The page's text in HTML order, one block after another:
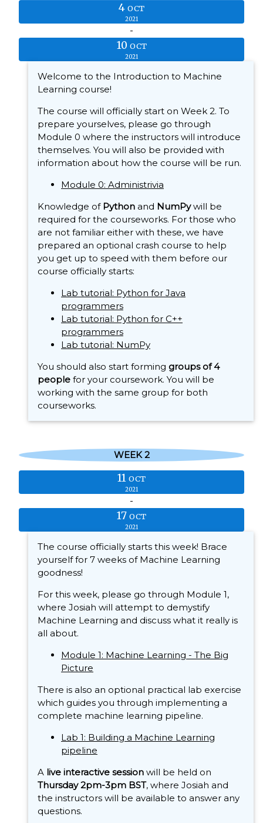
4 OCT
2021
-
10 OCT
2021
Welcome to the Introduction to Machine
Learning course!
The course will officially start on Week 2. To
prepare yourselves, please go through
Module 0 where the instructors will introduce
themselves. You will also be provided with
information about how the course will be run.
Module 0: Administrivia
Knowledge of Python and NumPywill be
required for the courseworks. For those who
are not familiar either with these, we have
prepared an optional crash course to help
you get up to speed with them before our
course officially starts:
Lab tutorial: Python for Java
programmers
Lab tutorial: Python for C++
programmers
Lab tutorial: NumPy
You should also start forming groups of 4
people for your coursework. You will be
working with the same group for both
courseworks.
WEEK 2
11 OCT
2021
-
17 OCT
2021
The course officially starts this week! Brace
yourself for 7 weeks of Machine Learning
goodness!
For this week, please go through Module 1,
where Josiah will attempt to demystify
Machine Learning and discuss what it really is
all about.
Module 1: Machine Learning - The Big
Picture
There is also an optional practical lab exercise
which guides you through implementing a
complete machine learning pipeline.
Lab 1: Building a Machine Learning
pipeline
A live interactive session will be held on
Thursday 2pm-3pm BST, where Josiah and
the instructors will be available to answer any
questions.